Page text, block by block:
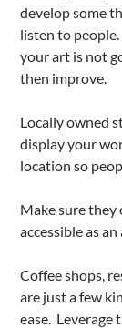
develop some
listen to
your art is not
then improve.
Locally owned
display your
location so
Make sure they
accessible as
Coffee shops,
are just a few
ease. Leverage